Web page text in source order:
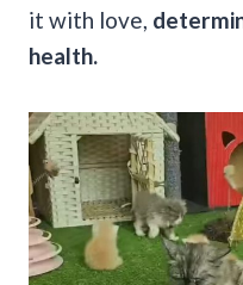
it with love,
health.